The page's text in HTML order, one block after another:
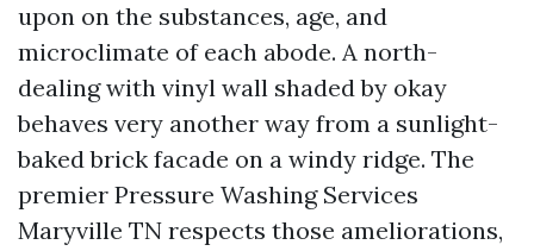
upon on the substances, age, and
microclimate of each abode. A north-
dealing with vinyl wall shaded by okay
behaves very another way from a sunlight-
baked brick facade on a windy ridge. The
premier Pressure Washing Services
Maryville TN respects those ameliorations,